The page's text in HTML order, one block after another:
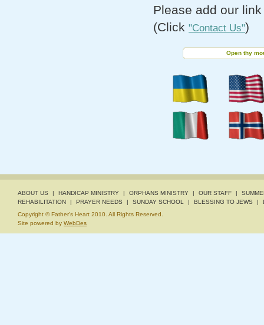
Please add our
(Click "Contact Us")
Open thy
ABOUT US | HANDICAP MINISTRY | ORPHANS MINISTRY | OUR STAFF |
REHABILITATION
| PRAYER NEEDS | SUNDAY SCHOOL | BLESSING TO JEWS |
Copyright © Father's Heart 2010. All Rights Reserved.
Site powered by WebDes